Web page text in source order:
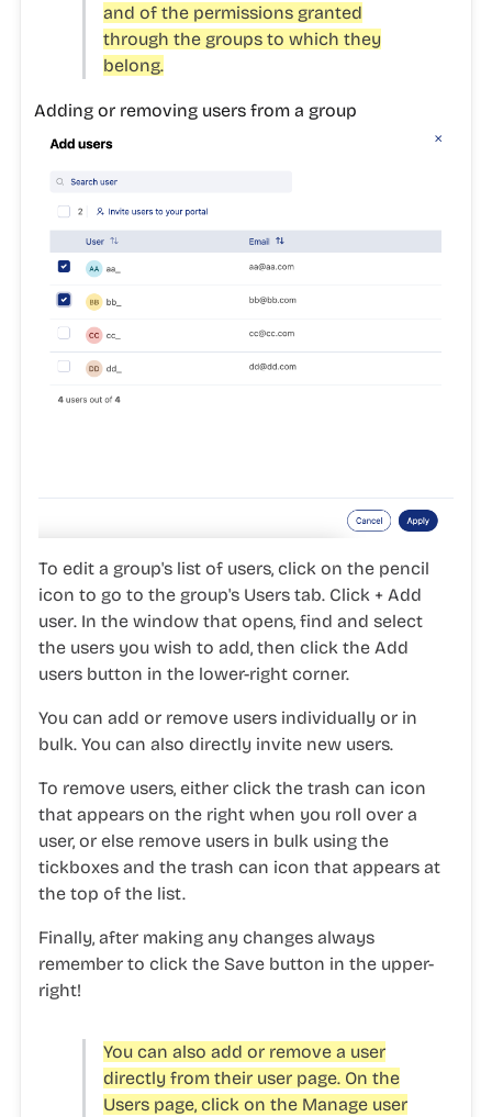
and of the permissions granted
through the groups to which they
belong.
Adding or removing users from a group
To edit a group's list of users, click on the pencil
icon to go to the group's Users tab. Click + Add
user. In the window that opens, find and select
the users you wish to add, then click the Add
users button in the lower-right corner.
You can add or remove users individually or in
bulk. You can also directly invite new users.
To remove users, either click the trash can icon
that appears on the right when you roll over a
user, or else remove users in bulk using the
tickboxes and the trash can icon that appears at
the top of the list.
Finally, after making any changes always
remember to click the Save button in the upper-
right!
You can also add or remove a user
directly from their user page. On the
Users page, click on the Manage user